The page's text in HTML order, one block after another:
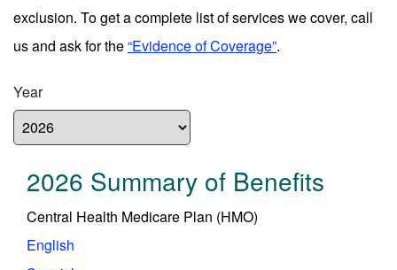
exclusion. To get a complete list of services we cover, call
us and ask for the“Evidence of Coverage”.
Year
2026 Summary of Benefits
Central Health Medicare Plan (HMO)
English